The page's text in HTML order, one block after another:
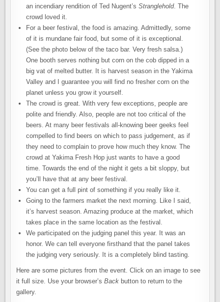
an incendiary rendition of Ted Nugent’sStranglehold. The
crowd loved it.
For a beer festival, the food is amazing. Admittedly, some
of it is mundane fair food, but some of it is exceptional.
(See the photo below of the taco bar. Very fresh salsa.)
One booth serves nothing but corn on the cob dipped in a
big vat of melted butter. It is harvest season in the Yakima
Valley and I guarantee you will find no fresher corn on the
planet unless you grow it yourself.
The crowd is great. With very few exceptions, people are
polite and friendly. Also, people are not too critical of the
beers. At many beer festivals all-knowing beer geeks feel
compelled to find beers on which to pass judgement, as if
they need to complain to prove how much they know. The
crowd at Yakima Fresh Hop just wants to have a good
time. Towards the end of the night it gets a bit sloppy, but
you’ll have that at any beer festival.
You can get a full pint of something if you really like it.
Going to the farmers market the next morning. Like I said,
it’s harvest season. Amazing produce at the market, which
takes place in the same location as the festival.
We participated on the judging panel this year. It was an
honor. We can tell everyone firsthand that the panel takes
the judging very seriously. It is a completely blind tasting.
Here are some pictures from the event. Click on an image to see
it full size. Use your browser’sBack button to return to the
gallery.